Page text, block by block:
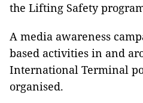
the Lifting Safety
A media awareness
based activities in and
International Terminal
organised.